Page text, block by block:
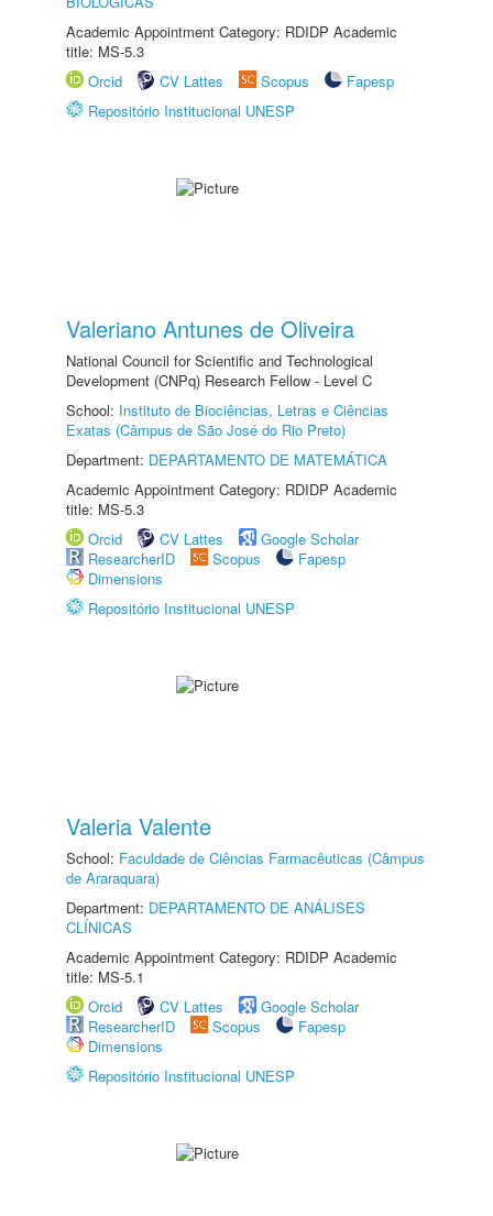
Academic Appointment Category: RDIDP Academic
title: MS-5.3
Orcid
CV Lattes Scopus
Fapesp
Repositório Institucional UNESP
Valeriano Antunes de Oliveira
National Council for Scientific and Technological
Development (CNPq) Research Fellow - Level C
School: Instituto de Biociências, Letras e Ciências
Exatas (Câmpus de São José do Rio Preto)
Department: DEPARTAMENTO DE MATEMÁTICA
Academic Appointment Category: RDIDP Academic
title: MS-5.3
Orcid
CV Lattes
Google Scholar
ResearcherID
Scopus
Fapesp
Dimensions
Repositório Institucional UNESP
Valeria Valente
School: Faculdade de Ciências Farmacêuticas (Câmpus
de Araraquara)
Department: DEPARTAMENTO DE ANÁLISES
CLÍNICAS
Academic Appointment Category: RDIDP Academic
title: MS-5.1
Orcid
CV Lattes
Google Scholar
ResearcherID
Scopus
Fapesp
Dimensions
Repositório Institucional UNESP